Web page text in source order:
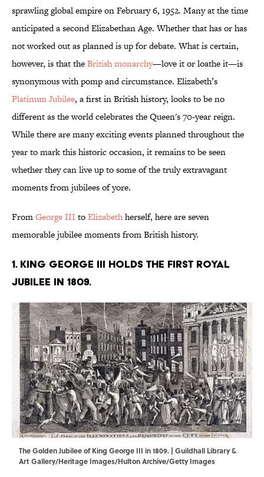
sprawling global empire on February 6, 1952. Many at the time
anticipated a second Elizabethan Age. Whether that has or has
not worked out as planned is up for debate. What is certain,
however, is that theBritish monarchy—love it or loathe it—is
synonymous with pomp and circumstance. Elizabeth’s
Platinum Jubilee, a first in British history, looks to be no
different as the world celebrates the Queen's 70-year reign.
While there are many exciting events planned throughout the
year to mark this historic occasion, it remains to be seen
whether they can live up to some of the truly extravagant
moments from jubilees of yore.
FromGeorge III toElizabethherself, here are seven
memorable jubilee moments from British history.
1. King George III holds the first royal
jubilee in 1809.
The Golden Jubilee of King George III in 1809. | Guildhall Library &
Art Gallery/Heritage Images/Hulton Archive/Getty Images